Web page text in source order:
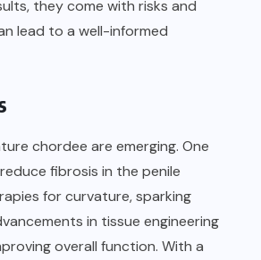
they come with risks and
lead to a well-informed
chordee are emerging. One
fibrosis in the penile
for curvature, sparking
in tissue engineering
overall function. With a